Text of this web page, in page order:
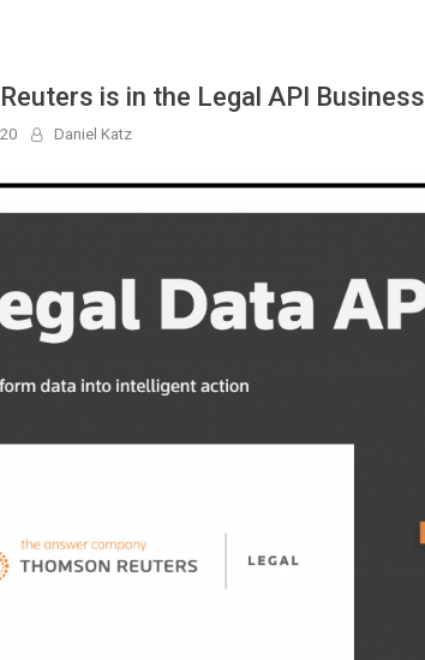
is in the Legal API Business
Daniel Katz